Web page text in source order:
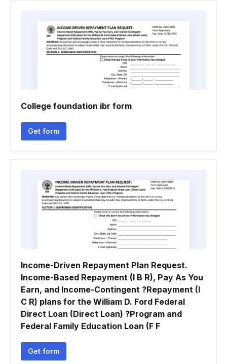
College foundation ibr form
Get form
Income-Driven Repayment Plan Request.
Income-Based Repayment (I B R), Pay As You
Earn, and Income-Contingent ?Repayment (I
C R) plans for the William D. Ford Federal
Direct Loan (Direct Loan) ?Program and
Federal Family Education Loan (F F
Get form